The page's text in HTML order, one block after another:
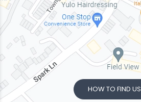
HOW TO FIND US